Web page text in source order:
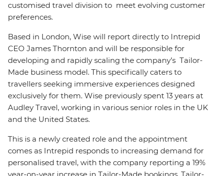
customised travel division to meet evolving customer
preferences.
Based in London, Wise will report directly to Intrepid
CEO James Thornton and will be responsible for
developing and rapidly scaling the company’s Tailor-
Made business model. This specifically caters to
travellers seeking immersive experiences designed
exclusively for them. Wise previously spent 13 years at
Audley Travel, working in various senior roles in the UK
and the United States.
This is a newly created role and the appointment
comes as Intrepid responds to increasing demand for
personalised travel, with the company reporting a 19%